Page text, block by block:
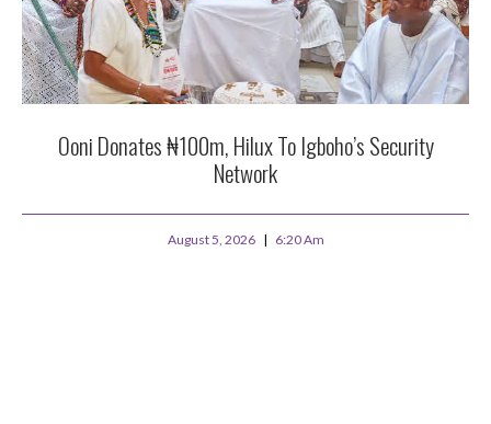
Ooni Donates ₦100m, Hilux To Igboho’s Security
Network
August 5, 2026 6:20 Am